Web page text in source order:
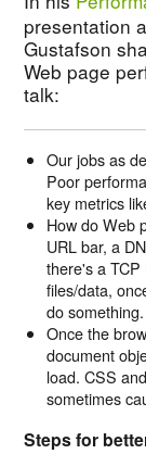
presentation
Gustafson
Web page
talk:
Our jobs as
Poor
key metrics
How do Web
URL bar, a
there's a
files/data,
do something.
Once the
document
load. CSS
sometimes
Steps for